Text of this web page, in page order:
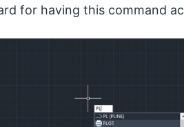
for having this command